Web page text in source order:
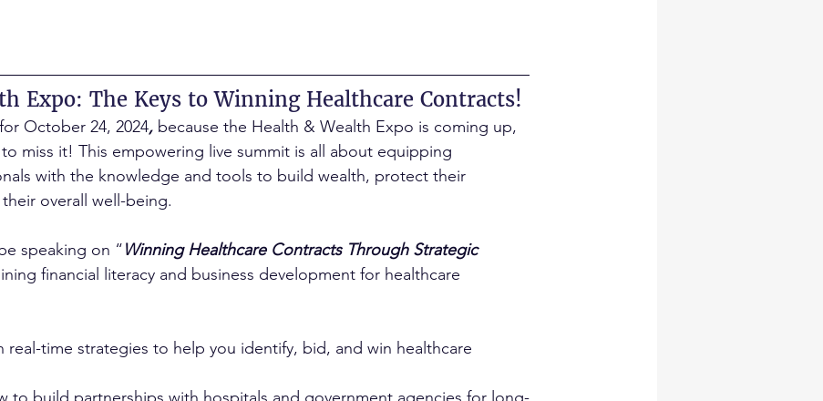
Expo: The Keys to Winning Healthcare Contracts!
October 24, 2024, because the Health & Wealth Expo is coming up,
miss it! This empowering live summit is all about equipping
with the knowledge and tools to build wealth, protect their
overall well-being.
speaking on “Winning Healthcare Contracts Through Strategic
financial literacy and business development for healthcare
real-time strategies to help you identify, bid, and win healthcare